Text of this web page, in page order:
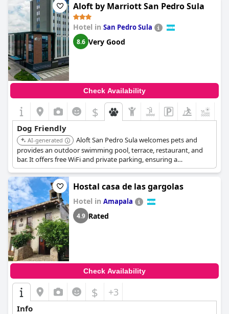
Aloft by Marriott San Pedro Sula
Hotel in San Pedro Sula
8.6 Very Good
Check Availability
$
Dog Friendly
AI-generated
Aloft San Pedro Sula welcomes pets and
provides an outdoor swimming pool, terrace, restaurant, and
bar. It offers free WiFi and private parking, ensuring a
convenient and enjoyable experience for guests traveling with
their dogs.
Hostal casa de las gargolas
Hotel in Amapala
4.9 Rated
Check Availability
$ +3
Info